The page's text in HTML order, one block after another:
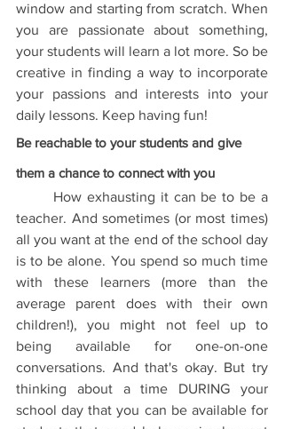
window and starting from scratch. When
you are passionate about something,
your students will learn a lot more. So be
creative in finding a way to incorporate
your passions and interests into your
daily lessons. Keep having fun!
Be reachable to your students and give
them a chance to connect with you
teacher. And sometimes (or most times)
all you want at the end of the school day
is to be alone. You spend so much time
with these learners (more than the
average parent does with their own
children!), you might not feel up to
being available for one-on-one
conversations. And that's okay. But try
thinking about a time DURING your
school day that you can be available for